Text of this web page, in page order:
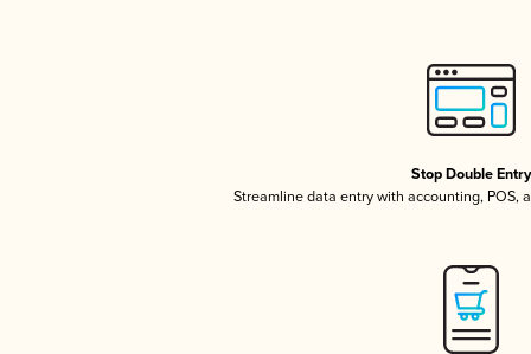
Stop Double Entry
Streamline data entry with accounting, POS,